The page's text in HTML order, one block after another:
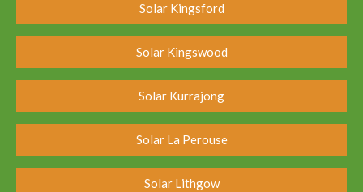
Solar Kingsford
Solar Kingswood
Solar Kurrajong
Solar La Perouse
Solar Lithgow